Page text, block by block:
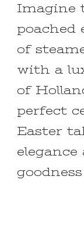
Imagine
poached
of
with a
of
perfect
Easter